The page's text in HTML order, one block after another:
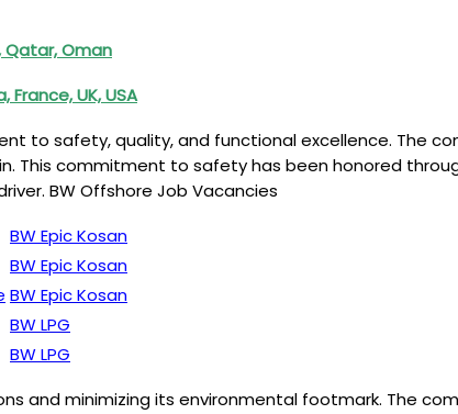
Qatar, Oman
UK, USA
to safety, quality, and functional excellence. The
This commitment to safety has been honored
BW Offshore Job Vacancies
BW Epic Kosan
BW Epic Kosan
BW Epic Kosan
BW LPG
BW LPG
and minimizing its environmental footmark. The